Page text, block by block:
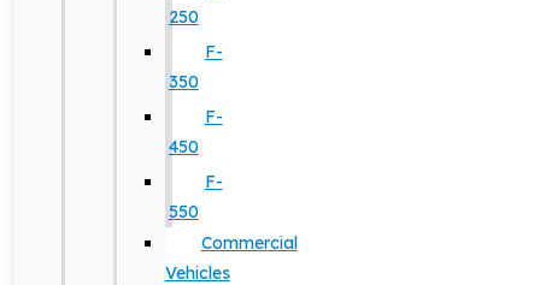
250
F-
350
F-
450
F-
550
Commercial
Vehicles